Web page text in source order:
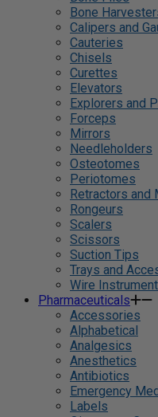
Bone
Calipers and
Cauteries
Chisels
Curettes
Elevators
Explorers and
Forceps
Mirrors
Needleholders
Osteotomes
Periotomes
Retractors and
Rongeurs
Scalers
Scissors
Suction Tips
Trays and
Wire
Pharmaceuticals
Accessories
Alphabetical
Analgesics
Anesthetics
Antibiotics
Emergency
Labels